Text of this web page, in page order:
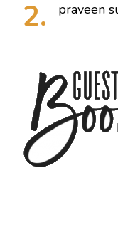
praveen